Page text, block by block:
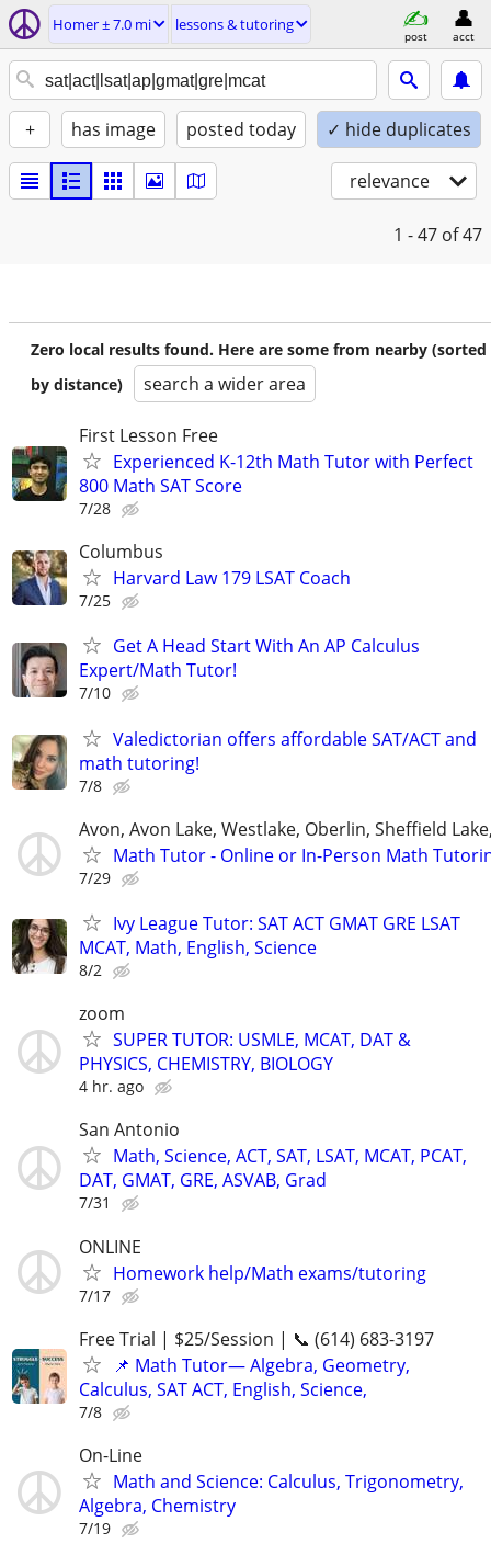
Homer ± 7.0 mi lessons & tutoring
post acct
+ has image posted today ✓ hide duplicates
relevance
1 - 47 of 47
Zero local results found. Here are some from nearby (sorted
by distance)
search a wider area
First Lesson Free
Experienced K-12th Math Tutor with Perfect
800 Math SAT Score
7/28
Columbus
Harvard Law 179 LSAT Coach
7/25
Get A Head Start With An AP Calculus
Expert/Math Tutor!
7/10
Valedictorian offers affordable SAT/ACT and
math tutoring!
7/8
Avon, Avon Lake, Westlake, Oberlin, Sheffield
Math Tutor - Online or In-Person Math
7/29
Ivy League Tutor: SAT ACT GMAT GRE LSAT
MCAT, Math, English, Science
8/2
zoom
SUPER TUTOR: USMLE, MCAT, DAT &
PHYSICS, CHEMISTRY, BIOLOGY
4 hr. ago
San Antonio
Math, Science, ACT, SAT, LSAT, MCAT, PCAT,
DAT, GMAT, GRE, ASVAB, Grad
7/31
ONLINE
Homework help/Math exams/tutoring
7/17
Free Trial | $25/Session | 📞 (614) 683-3197
📌 Math Tutor— Algebra, Geometry,
Calculus, SAT ACT, English, Science,
7/8
On-Line
Math and Science: Calculus, Trigonometry,
Algebra, Chemistry
7/19